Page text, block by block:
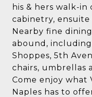
his & hers walk-
cabinetry,
Nearby fine
abound,
Shoppes, 5th
chairs, umbrellas
Come enjoy what
Naples has to